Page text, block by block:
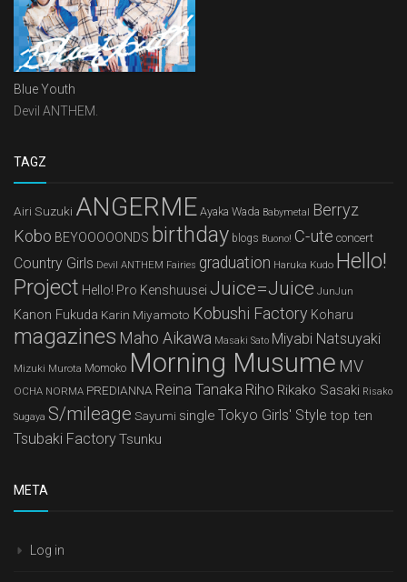
Blue Youth
Devil ANTHEM.
TAGZ
Airi Suzuki ANGERME Ayaka Wada Babymetal
Berryz
Kobo BEYOOOOONDS birthday blogs Buono! C-ute concert
Country Girls Devil ANTHEM Fairies graduation Haruka Kudo Hello!
Project Hello! Pro Kenshuusei Juice=Juice JunJun
Kanon Fukuda Karin Miyamoto Kobushi Factory Koharu
magazines Maho Aikawa Masaki Sato Miyabi Natsuyaki
Mizuki Murota Momoko Morning Musume MV
OCHA NORMA PREDIANNA Reina Tanaka Riho Rikako Sasaki Risako
Sugaya S/mileage Sayumi single Tokyo Girls' Style top ten
Tsubaki FactoryTsunku
META
Log in